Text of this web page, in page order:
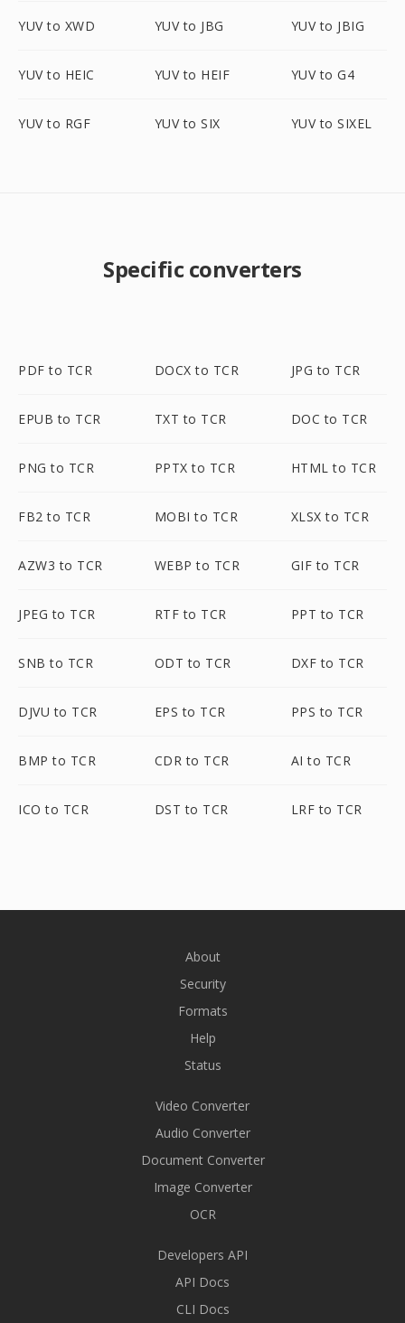
YUV to XWD YUV to JBG YUV to JBIG
YUV to HEIC YUV to HEIF YUV to G4
YUV to RGF YUV to SIX YUV to SIXEL
Specific converters
PDF to TCR DOCX to TCR JPG to TCR
EPUB to TCR TXT to TCR DOC to TCR
PNG to TCR PPTX to TCR HTML to TCR
FB2 to TCR MOBI to TCR XLSX to TCR
AZW3 to TCR WEBP to TCR GIF to TCR
JPEG to TCR RTF to TCR PPT to TCR
SNB to TCR ODT to TCR DXF to TCR
DJVU to TCR EPS to TCR PPS to TCR
BMP to TCR CDR to TCR AI to TCR
ICO to TCR DST to TCR LRF to TCR
About
Security
Formats
Help
Status
Video Converter
Audio Converter
Document Converter
Image Converter
OCR
Developers API
API Docs
CLI Docs